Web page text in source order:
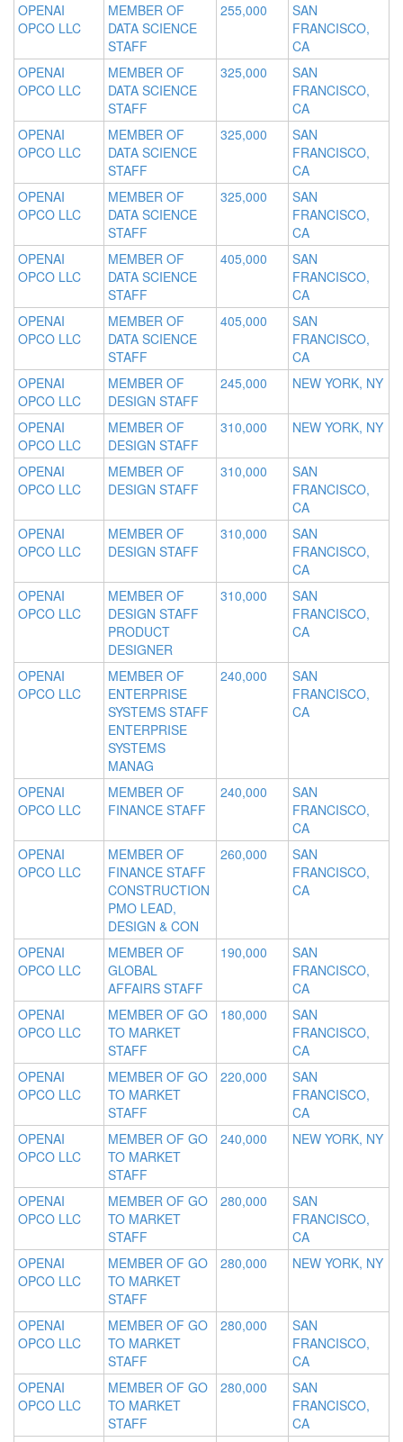
OPENAI
OPCO LLC
MEMBER OF
DATA SCIENCE
STAFF
255,000
SAN
FRANCISCO,
CA
OPENAI
OPCO LLC
MEMBER OF
DATA SCIENCE
STAFF
325,000
SAN
FRANCISCO,
CA
OPENAI
OPCO LLC
MEMBER OF
DATA SCIENCE
STAFF
325,000
SAN
FRANCISCO,
CA
OPENAI
OPCO LLC
MEMBER OF
DATA SCIENCE
STAFF
325,000
SAN
FRANCISCO,
CA
OPENAI
OPCO LLC
MEMBER OF
DATA SCIENCE
STAFF
405,000
SAN
FRANCISCO,
CA
OPENAI
OPCO LLC
MEMBER OF
DATA SCIENCE
STAFF
405,000
SAN
FRANCISCO,
CA
OPENAI
OPCO LLC
MEMBER OF
DESIGN STAFF
245,000 NEW YORK, NY
OPENAI
OPCO LLC
MEMBER OF
DESIGN STAFF
310,000 NEW YORK, NY
OPENAI
OPCO LLC
MEMBER OF
DESIGN STAFF
310,000
SAN
FRANCISCO,
CA
OPENAI
OPCO LLC
MEMBER OF
DESIGN STAFF
310,000
SAN
FRANCISCO,
CA
OPENAI
OPCO LLC
MEMBER OF
DESIGN STAFF
PRODUCT
DESIGNER
310,000
SAN
FRANCISCO,
CA
OPENAI
OPCO LLC
MEMBER OF
ENTERPRISE
SYSTEMS STAFF
ENTERPRISE
SYSTEMS
MANAG
240,000
SAN
FRANCISCO,
CA
OPENAI
OPCO LLC
MEMBER OF
FINANCE STAFF
240,000
SAN
FRANCISCO,
CA
OPENAI
OPCO LLC
MEMBER OF
FINANCE STAFF
CONSTRUCTION
PMO LEAD,
DESIGN & CON
260,000
SAN
FRANCISCO,
CA
OPENAI
OPCO LLC
MEMBER OF
GLOBAL
AFFAIRS STAFF
190,000
SAN
FRANCISCO,
CA
OPENAI
OPCO LLC
MEMBER OF GO
TO MARKET
STAFF
180,000
SAN
FRANCISCO,
CA
OPENAI
OPCO LLC
MEMBER OF GO
TO MARKET
STAFF
220,000
SAN
FRANCISCO,
CA
OPENAI
OPCO LLC
MEMBER OF GO
TO MARKET
STAFF
240,000 NEW YORK, NY
OPENAI
OPCO LLC
MEMBER OF GO
TO MARKET
STAFF
280,000
SAN
FRANCISCO,
CA
OPENAI
OPCO LLC
MEMBER OF GO
TO MARKET
STAFF
280,000 NEW YORK, NY
OPENAI
OPCO LLC
MEMBER OF GO
TO MARKET
STAFF
280,000
SAN
FRANCISCO,
CA
OPENAI
OPCO LLC
MEMBER OF GO
TO MARKET
STAFF
280,000
SAN
FRANCISCO,
CA